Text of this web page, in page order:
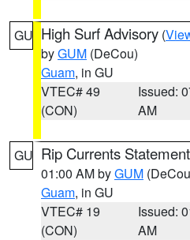
GU High Surf Advisory (
byGUM (DeCou)
Guam, in GU
VTEC# 49
(CON)
Issued:
AM
GU Rip Currents Statement
01:00 AM byGUM
Guam, in GU
VTEC# 19
(CON)
Issued:
AM